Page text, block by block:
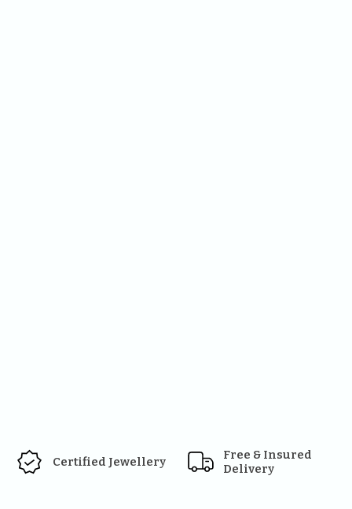
Certified Jewellery
Free & Insured
Delivery